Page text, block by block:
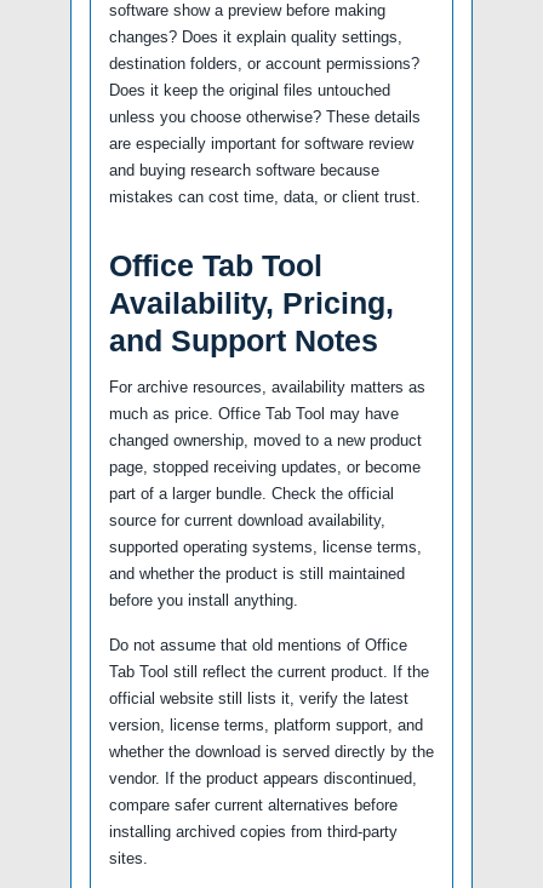
software show a preview before making
changes? Does it explain quality settings,
destination folders, or account permissions?
Does it keep the original files untouched
unless you choose otherwise? These details
are especially important for software review
and buying research software because
mistakes can cost time, data, or client trust.
Office Tab Tool
Availability, Pricing,
and Support Notes
For archive resources, availability matters as
much as price. Office Tab Tool may have
changed ownership, moved to a new product
page, stopped receiving updates, or become
part of a larger bundle. Check the official
source for current download availability,
supported operating systems, license terms,
and whether the product is still maintained
before you install anything.
Do not assume that old mentions of Office
Tab Tool still reflect the current product. If the
official website still lists it, verify the latest
version, license terms, platform support, and
whether the download is served directly by the
vendor. If the product appears discontinued,
compare safer current alternatives before
installing archived copies from third-party
sites.